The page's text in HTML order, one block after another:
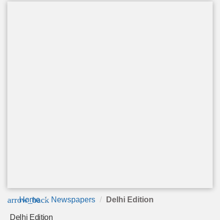
arrow_back
Home Newspapers Delhi Edition
Delhi Edition